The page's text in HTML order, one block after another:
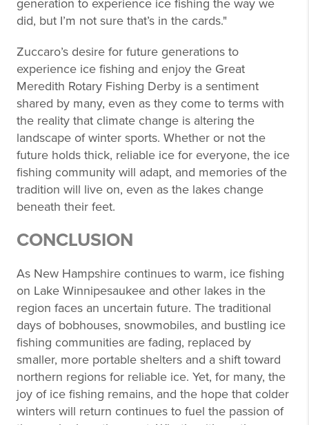
generation to experience ice fishing the way we
did, but I’m not sure that’s in the cards."
Zuccaro’s desire for future generations to
experience ice fishing and enjoy the Great
Meredith Rotary Fishing Derby is a sentiment
shared by many, even as they come to terms with
the reality that climate change is altering the
landscape of winter sports. Whether or not the
future holds thick, reliable ice for everyone, the ice
fishing community will adapt, and memories of the
tradition will live on, even as the lakes change
beneath their feet.
CONCLUSION
As New Hampshire continues to warm, ice fishing
on Lake Winnipesaukee and other lakes in the
region faces an uncertain future. The traditional
days of bobhouses, snowmobiles, and bustling ice
fishing communities are fading, replaced by
smaller, more portable shelters and a shift toward
northern regions for reliable ice. Yet, for many, the
joy of ice fishing remains, and the hope that colder
winters will return continues to fuel the passion of